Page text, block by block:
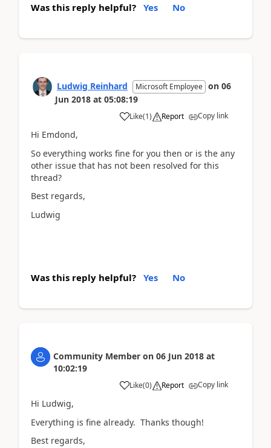
Was this reply helpful? Yes No
Ludwig Reinhard Microsoft Employee on 06
Jun 2018 at 05:08:19
Like(1) Report Copy link
Hi Emdond,
So everything works fine for you then or is the any
other issue that has not been resolved for this
thread?
Best regards,
Ludwig
Was this reply helpful? Yes No
Community Member on 06 Jun 2018 at
10:02:19
Like(0) Report Copy link
Hi Ludwig,
Everything is fine already. Thanks though!
Best regards,